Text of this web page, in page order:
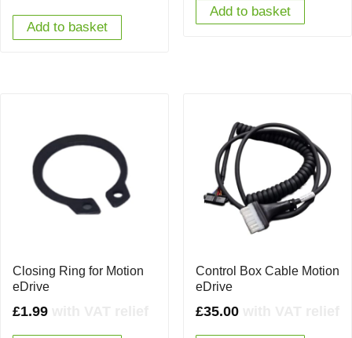
Add to basket
Add to basket
Closing Ring for Motion
eDrive
£1.99
Control Box Cable Motion
eDrive
£35.00